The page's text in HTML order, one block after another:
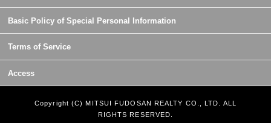
Basic Policy of Special Personal Information
Terms of Service
Access
Copyright (C) MITSUI FUDOSAN REALTY CO., LTD. ALL
RIGHTS RESERVED.